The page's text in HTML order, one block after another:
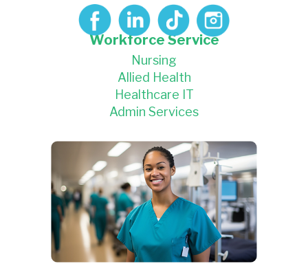
Workforce Service
Nursing
Allied Health
Healthcare IT
Admin Services